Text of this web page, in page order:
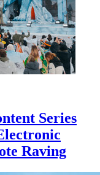
Series
Raving